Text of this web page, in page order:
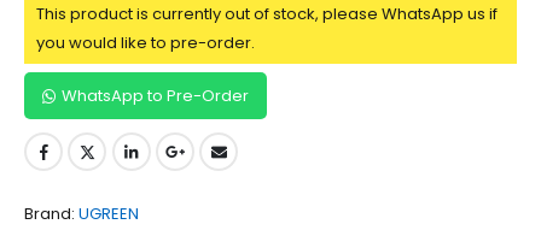
This product is currently out of stock, please WhatsApp us if
you would like to pre-order.
WhatsApp to Pre-Order
Brand: UGREEN